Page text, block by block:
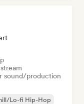
sound/production
Lo-fi Hip-Hop